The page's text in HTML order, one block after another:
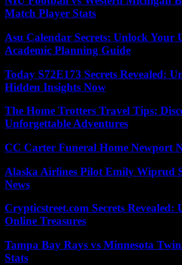
Match Player Stats
Asu Calendar Secrets: Unlock Your
Academic Planning Guide
Today S72E173 Secrets Revealed:
Hidden Insights Now
The Home Trotters Travel Tips:
Unforgettable Adventures
CC Carter Funeral Home Newport
Alaska Airlines Pilot Emily Wiprud
News
Crypticstreet.com Secrets Revealed:
Online Treasures
Tampa Bay Rays vs Minnesota
Stats